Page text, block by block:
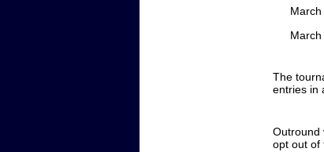
March
March
The
entries in
Outround
opt out of